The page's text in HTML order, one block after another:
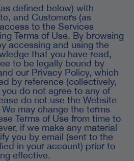
defined below) with
and Customers (as
to the Services
Terms of Use. By browsing
accessing and using the
that you have read,
to be legally bound by
our Privacy Policy, which
by reference (collectively,
do not agree to any of
do not use the Website
may change the terms
Terms of Use from time to
if we make any material
you by email (sent to the
in your account) prior to
effective.